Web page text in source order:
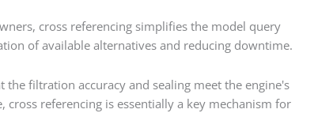
cross referencing simplifies the model query
of available alternatives and reducing downtime.
filtration accuracy and sealing meet the engine's
referencing is essentially a key mechanism for